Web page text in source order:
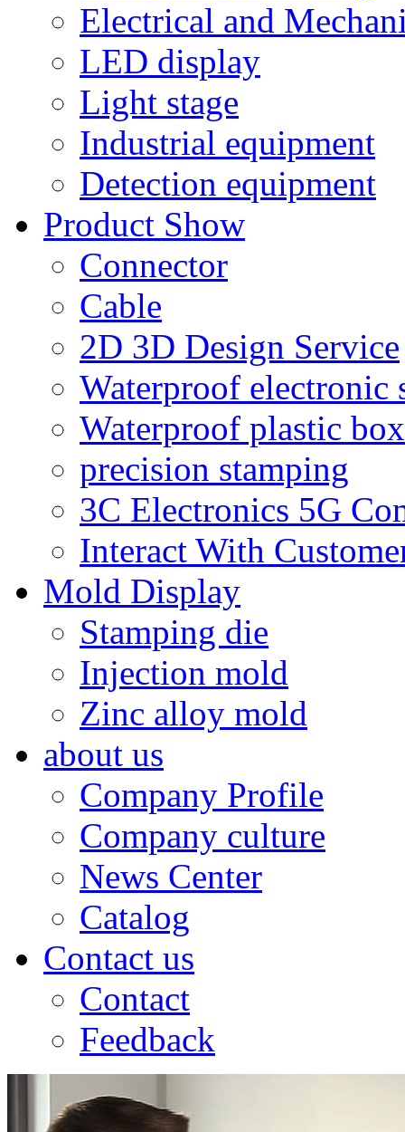
Electrical and
LED display
Light stage
Industrial equipment
Detection equipment
Product Show
Connector
Cable
2D 3D Design Service
Waterproof electronic
Waterproof plastic box
precision stamping
3C Electronics 5G
Interact With
Mold Display
Stamping die
Injection mold
Zinc alloy mold
about us
Company Profile
Company culture
News Center
Catalog
Contact us
Contact
Feedback